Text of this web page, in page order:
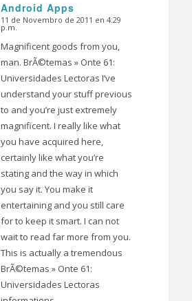
Android Apps
Dice:
11 de Novembro de 2011 en 4:29
p.m.
Magnificent goods from you,
man. BrÃ©temas » Onte 61:
Universidades Lectoras I’ve
understand your stuff previous
to and you’re just extremely
magnificent. I really like what
you have acquired here,
certainly like what you’re
stating and the way in which
you say it. You make it
entertaining and you still care
for to keep it smart. I can not
wait to read far more from you.
This is actually a tremendous
BrÃ©temas » Onte 61:
Universidades Lectoras